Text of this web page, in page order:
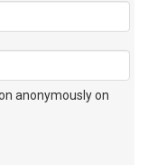
anonymously on